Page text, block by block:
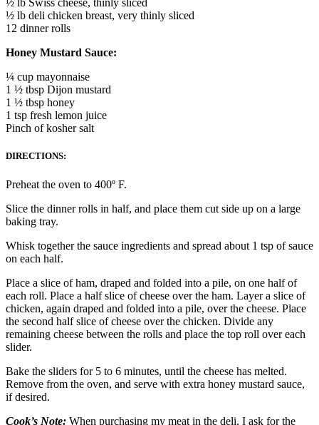
½ lb Swiss cheese, thinly sliced
½ lb deli chicken breast, very thinly sliced
12 dinner rolls
Honey Mustard Sauce:
¼ cup mayonnaise
1 ½ tbsp Dijon mustard
1 ½ tbsp honey
1 tsp fresh lemon juice
Pinch of kosher salt
DIRECTIONS:
Preheat the oven to 400º F.
Slice the dinner rolls in half, and place them cut side up on a large
baking tray.
Whisk together the sauce ingredients and spread about 1 tsp of sauce
on each half.
Place a slice of ham, draped and folded into a pile, on one half of
each roll. Place a half slice of cheese over the ham. Layer a slice of
chicken, again draped and folded into a pile, over the cheese. Place
the second half slice of cheese over the chicken. Divide any
remaining cheese between the rolls and place the top roll over each
slider.
Bake the sliders for 5 to 6 minutes, until the cheese has melted.
Remove from the oven, and serve with extra honey mustard sauce,
if desired.
Cook’s Note: When purchasing my meat in the deli, I ask for the